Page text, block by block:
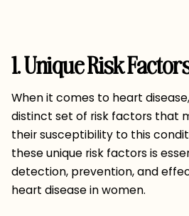
1. Unique Risk
When it comes to heart
distinct set of risk factors that
their susceptibility to this
these unique risk factors is
detection, prevention, and
heart disease in women.